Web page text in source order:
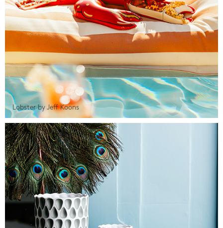
Lobster by Jeff Koons